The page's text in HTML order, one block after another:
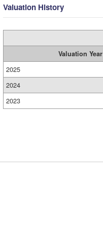
Valuation History
Valuation Year
2025
2024
2023